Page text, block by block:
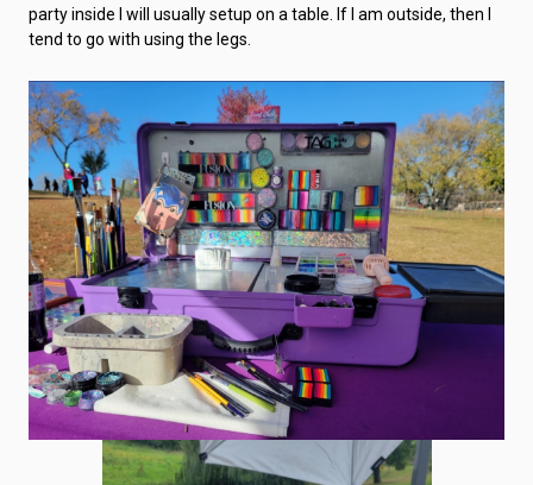
party inside I will usually setup on a table. If I am outside, then I
tend to go with using the legs.